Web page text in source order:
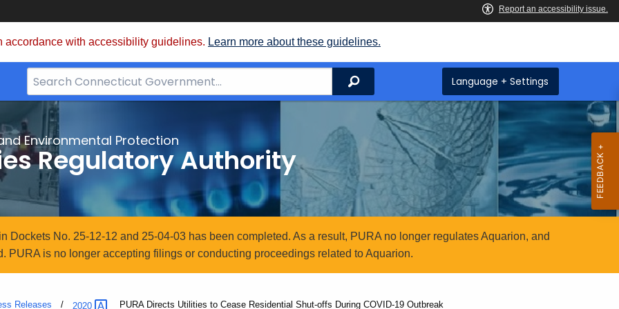
accordance with accessibility guidelines. Learn more about these guidelines.
Search
Bar
CT.gov
Search Language + Settings
Environmental Protection
Regulatory Authority
Dockets No. 25-12-12 and 25-04-03 has been completed. As a result, PURA no longer regulates Aquarion, and
PURA is no longer accepting filings or conducting proceedings related to Aquarion.
Releases 2020 Current:
PURA Directs Utilities to Cease Residential Shut-offs During COVID-19 Outbreak